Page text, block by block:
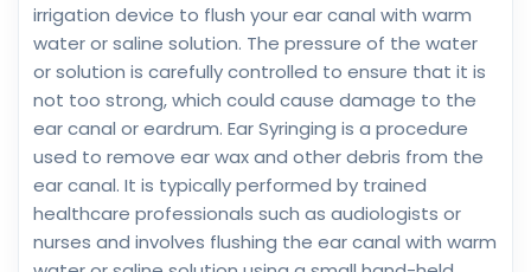
irrigation device to flush your ear canal with warm
water or saline solution. The pressure of the water
or solution is carefully controlled to ensure that it is
not too strong, which could cause damage to the
ear canal or eardrum. Ear Syringing is a procedure
used to remove ear wax and other debris from the
ear canal. It is typically performed by trained
healthcare professionals such as audiologists or
nurses and involves flushing the ear canal with warm